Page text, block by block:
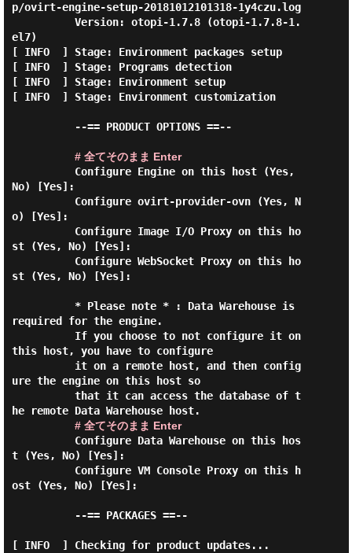
p/ovirt-engine-setup-20181012101318-1y4czu.log
el7)
[ INFO  ] Stage: Environment packages setup
[ INFO  ] Stage: Programs detection
[ INFO  ] Stage: Environment setup
[ INFO  ] Stage: Environment customization
# 全てそのまま Enter
No) [Yes]:
o) [Yes]:
st (Yes, No) [Yes]:
st (Yes, No) [Yes]:
required for the engine.
this host, you have to configure
ure the engine on this host so
he remote Data Warehouse host.
# 全てそのまま Enter
t (Yes, No) [Yes]:
ost (Yes, No) [Yes]:
[ INFO  ] Checking for product updates...